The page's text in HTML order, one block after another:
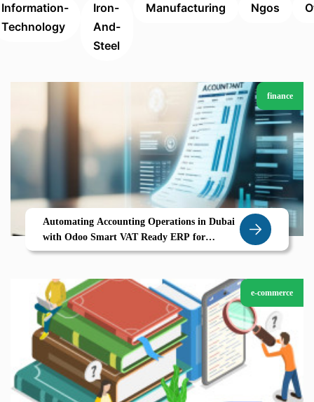
Information-
Technology
Iron-
And-
Steel
Manufacturing Ngos
finance
Automating Accounting Operations in Dubai
with Odoo Smart VAT Ready ERP for
Accounting Firms
e-commerce